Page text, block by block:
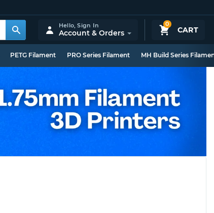
0
CART
Hello,Sign In
Account & Orders
PETG Filament PRO Series Filament MH Build Series